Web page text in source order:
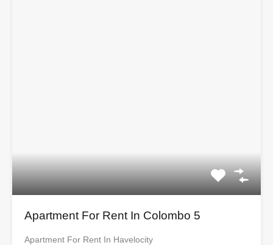
Apartment For Rent In Colombo 5
Apartment For Rent In Havelocity